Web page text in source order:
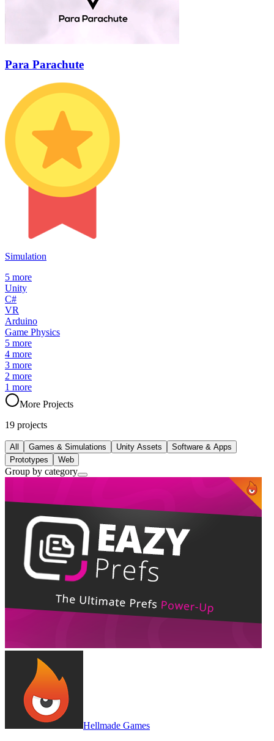
Para Parachute
Simulation
5 more
Unity
C#
VR
Arduino
Game Physics
5 more
4 more
3 more
2 more
1 more
More Projects
19 projects
All Games & Simulations Unity Assets
Software & Apps
Prototypes
Web
Group by category
Hellmade Games